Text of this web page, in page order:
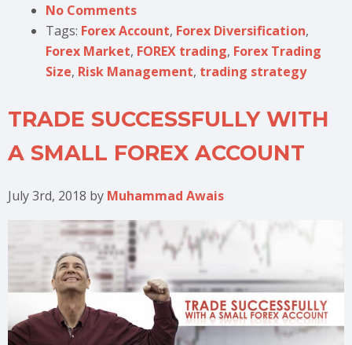
No Comments
Tags: Forex Account, Forex Diversification,
Forex Market, FOREX trading, Forex Trading
Size, Risk Management, trading strategy
TRADE SUCCESSFULLY WITH
A SMALL FOREX ACCOUNT
July 3rd, 2018 by Muhammad Awais